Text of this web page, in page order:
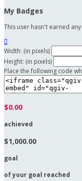
My Badges
This user hasn't earned

Width: (in pixels)
Height: (in pixels)
Place the following code
$0.00
achieved
$1,000.00
goal
of your goal reached